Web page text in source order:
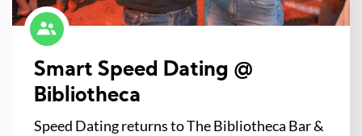
Smart Speed Dating @
Bibliotheca
Speed Dating returns to The Bibliotheca Bar &